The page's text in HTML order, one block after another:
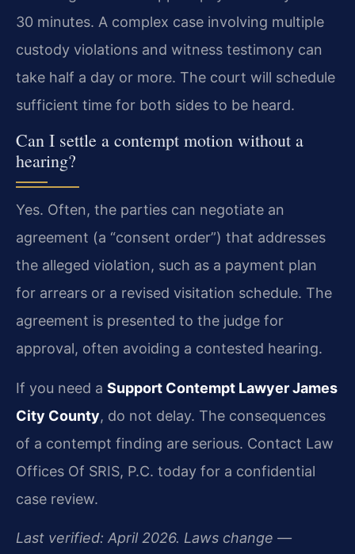
30 minutes. A complex case involving multiple
custody violations and witness testimony can
take half a day or more. The court will schedule
sufficient time for both sides to be heard.
Can I settle a contempt motion without a
hearing?
Yes. Often, the parties can negotiate an
agreement (a “consent order”) that addresses
the alleged violation, such as a payment plan
for arrears or a revised visitation schedule. The
agreement is presented to the judge for
approval, often avoiding a contested hearing.
If you need a Support Contempt Lawyer James
City County, do not delay. The consequences
of a contempt finding are serious. Contact Law
Offices Of SRIS, P.C. today for a confidential
case review.
Last verified: April 2026. Laws change —